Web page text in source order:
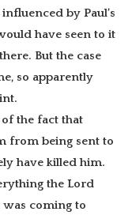
by Paul’s
have seen to it
But the case
so apparently
the fact that
from being sent to
have killed him.
the Lord
was coming to